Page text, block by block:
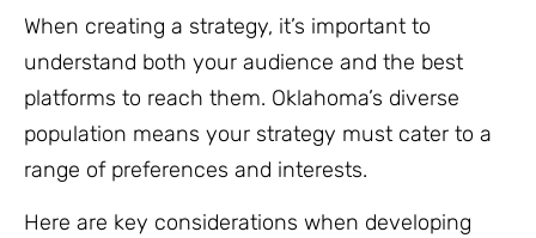
When creating a strategy, it’s important to
understand both your audience and the best
platforms to reach them. Oklahoma’s diverse
population means your strategy must cater to a
range of preferences and interests.
Here are key considerations when developing